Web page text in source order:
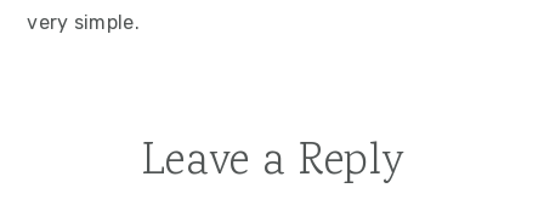
very simple.
Leave a Reply